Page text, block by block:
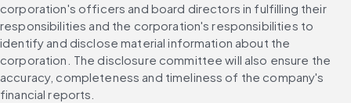
corporation's officers and board directors in fulfilling their
responsibilities and the corporation's responsibilities to
identify and disclose material information about the
corporation. The disclosure committee will also ensure the
accuracy, completeness and timeliness of the company's
financial reports.